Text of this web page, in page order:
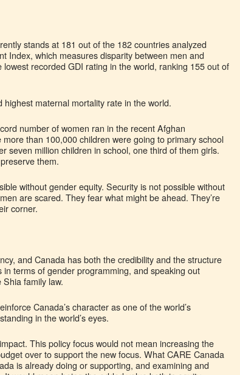
stands at 181 out of the 182 countries analyzed
Index, which measures disparity between men and
recorded GDI rating in the world, ranking 155 out of
maternal mortality rate in the world.
number of women ran in the recent Afghan
than 100,000 children were going to primary school
seven million children in school, one third of them girls.
them.
without gender equity. Security is not possible without
are scared. They fear what might be ahead. They’re
corner.
and Canada has both the credibility and the structure
terms of gender programming, and speaking out
family law.
Canada’s character as one of the world’s
in the world’s eyes.
This policy focus would not mean increasing the
over to support the new focus. What CARE Canada
is already doing or supporting, and examining and